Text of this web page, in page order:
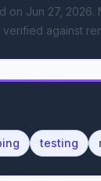
on Jun 27, 2026.
against
testing